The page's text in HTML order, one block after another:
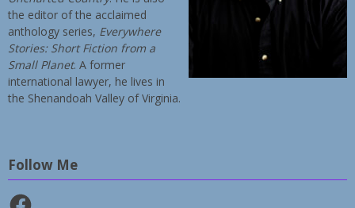
the editor of the acclaimed
anthology series, Everywhere
Stories: Short Fiction from a
Small Planet. A former
international lawyer, he lives in
the Shenandoah Valley of Virginia.
Follow Me
Facebook